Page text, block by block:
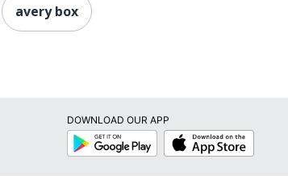
avery box
DOWNLOAD OUR APP
Google
Play
App
Store